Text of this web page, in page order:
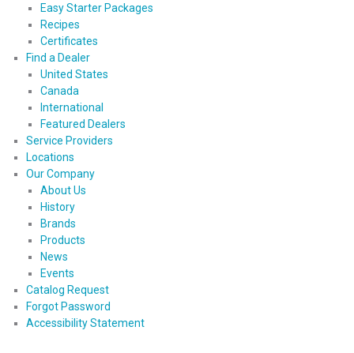
Easy Starter Packages
Recipes
Certificates
Find a Dealer
United States
Canada
International
Featured Dealers
Service Providers
Locations
Our Company
About Us
History
Brands
Products
News
Events
Catalog Request
Forgot Password
Accessibility Statement